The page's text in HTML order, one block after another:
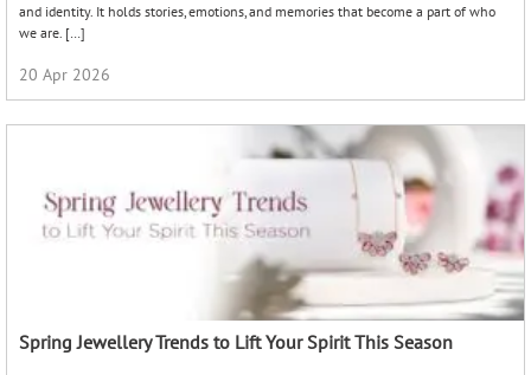
and identity. It holds stories, emotions, and memories that become a part of who
we are. […]
20 Apr 2026
Spring Jewellery Trends to Lift Your Spirit This Season